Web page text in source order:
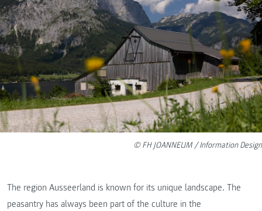
© FH JOANNEUM / Information Design
The region Ausseerland is known for its unique landscape. The
peasantry has always been part of the culture in the